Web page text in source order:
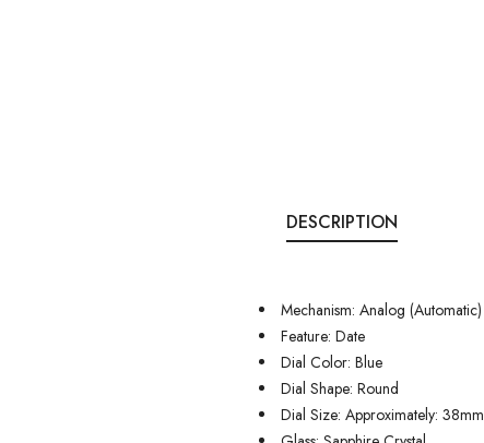
DESCRIPTION
Mechanism: Analog (Automatic)
Feature: Date
Dial Color: Blue
Dial Shape: Round
Dial Size: Approximately: 38mm